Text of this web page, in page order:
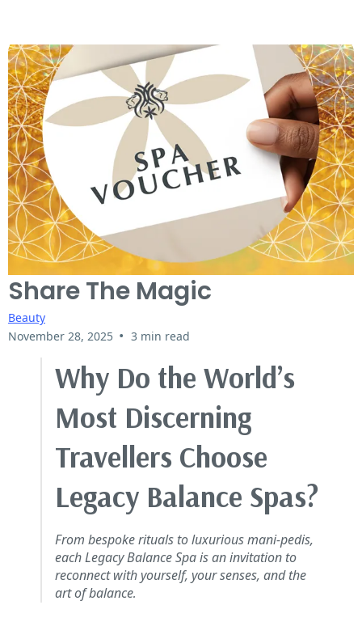
Share The Magic
Beauty
November 28, 2025 • 3 min read
Why Do the World’s
Most Discerning
Travellers Choose
Legacy Balance Spas?
From bespoke rituals to luxurious mani-pedis,
each Legacy Balance Spa is an invitation to
reconnect with yourself, your senses, and the
art of balance.